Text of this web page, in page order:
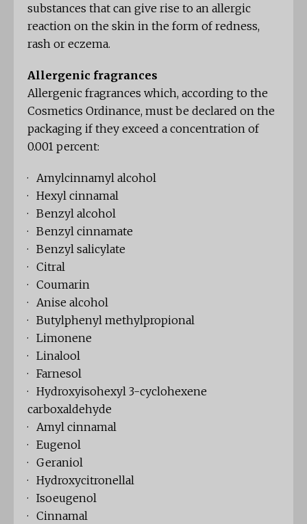
substances that can give rise to an allergic
reaction on the skin in the form of redness,
rash or eczema.
Allergenic fragrances
Allergenic fragrances which, according to the
Cosmetics Ordinance, must be declared on the
packaging if they exceed a concentration of
0.001 percent:
· Amylcinnamyl alcohol
· Hexyl cinnamal
· Benzyl alcohol
· Benzyl cinnamate
· Benzyl salicylate
· Citral
· Coumarin
· Anise alcohol
· Butylphenyl methylpropional
· Limonene
· Linalool
· Farnesol
· Hydroxyisohexyl 3-cyclohexene
carboxaldehyde
· Amyl cinnamal
· Eugenol
· Geraniol
· Hydroxycitronellal
· Isoeugenol
· Cinnamal